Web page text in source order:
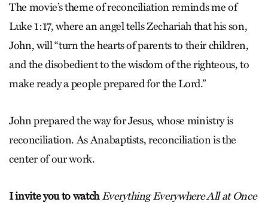
The movie’s theme of reconciliation reminds me of
Luke 1:17, where an angel tells Zechariah that his son,
John, will “turn the hearts of parents to their children,
and the disobedient to the wisdom of the righteous, to
make ready a people prepared for the Lord.”
John prepared the way for Jesus, whose ministry is
reconciliation. As Anabaptists, reconciliation is the
center of our work.
I invite you to watch Everything Everywhere All at Once